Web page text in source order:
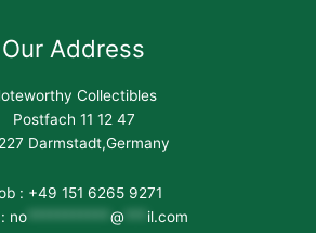
Our Address
Collectibles
Postfach 11 12 47
Darmstadt,Germany
: +49 151 6265 9271
no*********** @
il.com